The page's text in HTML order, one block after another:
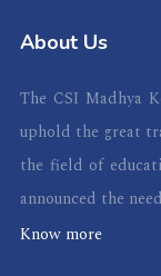
About Us
The CSI Madhya
uphold the great
the field of
announced the
Know more